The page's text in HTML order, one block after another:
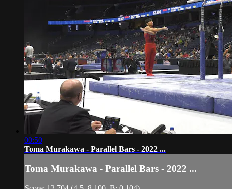
00:50
Toma Murakawa - Parallel Bars - 2022 ...
Toma Murakawa - Parallel Bars - 2022 ...